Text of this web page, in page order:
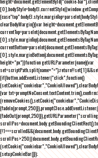
clearBodyMargin(){var
height+"px"}}function getURLParameter(name){var
{if(button.addEventListener("click",function()
{var
{setupCookieBar()});